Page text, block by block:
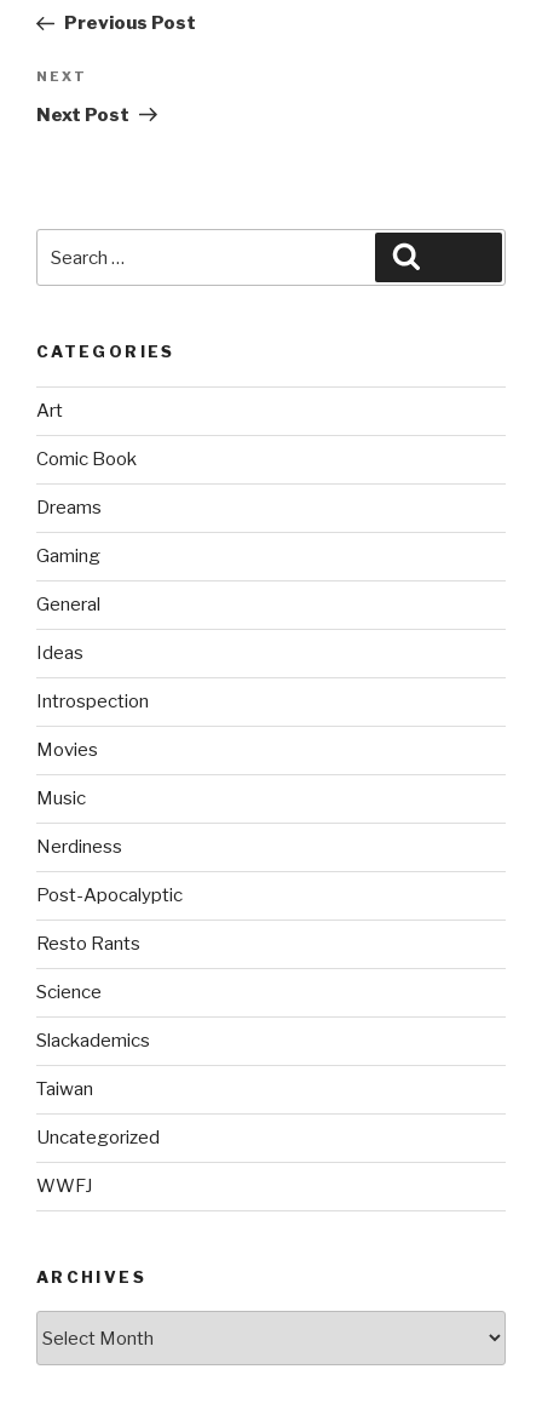
PostPrevious Post
Next
Post
NEXT
Next Post
for:
CATEGORIES
Art
Comic Book
Dreams
Gaming
General
Ideas
Introspection
Movies
Music
Nerdiness
Post-Apocalyptic
Resto Rants
Science
Slackademics
Taiwan
Uncategorized
WWFJ
ARCHIVES